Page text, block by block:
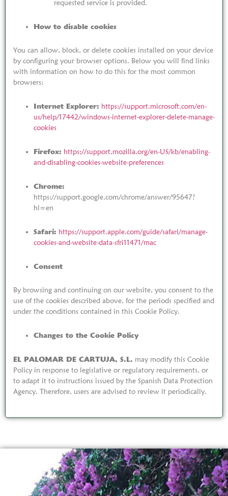
requested service is provided.
How to disable cookies
You can allow, block, or delete cookies installed on your device
by configuring your browser options. Below you will find links
with information on how to do this for the most common
browsers:
Internet Explorer: https://support.microsoft.com/en-
us/help/17442/windows-internet-explorer-delete-manage-
cookies
Firefox: https://support.mozilla.org/en-US/kb/enabling-
and-disabling-cookies-website-preferences
Chrome:
https://support.google.com/chrome/answer/95647?
hl=en
Safari: https://support.apple.com/guide/safari/manage-
cookies-and-website-data-sfri11471/mac
Consent
By browsing and continuing on our website, you consent to the
use of the cookies described above, for the periods specified and
under the conditions contained in this Cookie Policy.
Changes to the Cookie Policy
EL PALOMAR DE CARTUJA, S.L. may modify this Cookie
Policy in response to legislative or regulatory requirements, or
to adapt it to instructions issued by the Spanish Data Protection
Agency. Therefore, users are advised to review it periodically.